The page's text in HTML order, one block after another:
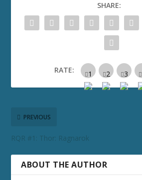
SHARE:
RATE:
PREVIOUS
RQR #1: Thor: Ragnarok
ABOUT THE AUTHOR